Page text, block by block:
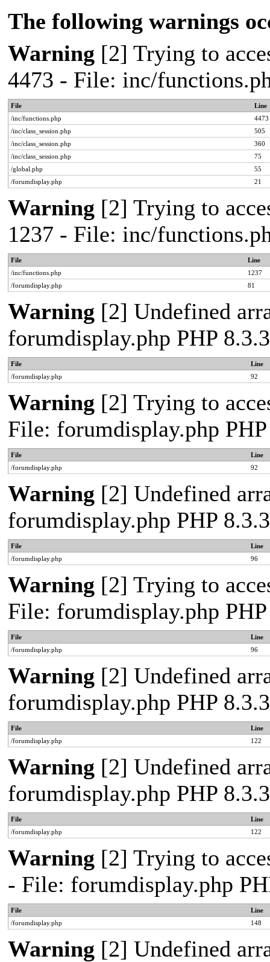
The following warnings
Warning [2] Trying to
4473 - File: inc/
File
Line
/inc/functions.php
4473
/inc/class_session.php
505
/inc/class_session.php
360
/inc/class_session.php
75
/global.php
55
/forumdisplay.php
21
Warning [2] Trying to
1237 - File: inc/
File
Line
/inc/functions.php
1237
/forumdisplay.php
81
Warning [2] Undefined
forumdisplay.php PHP
File
Line
/forumdisplay.php
92
Warning [2] Trying to
File: forumdisplay.php
File
Line
/forumdisplay.php
92
Warning [2] Undefined
forumdisplay.php PHP
File
Line
/forumdisplay.php
96
Warning [2] Trying to
File: forumdisplay.php
File
Line
/forumdisplay.php
96
Warning [2] Undefined
forumdisplay.php PHP
File
Line
/forumdisplay.php
122
Warning [2] Undefined
forumdisplay.php PHP
File
Line
/forumdisplay.php
122
Warning [2] Trying to
- File: forumdisplay.php
File
Line
/forumdisplay.php
148
Warning [2] Undefined